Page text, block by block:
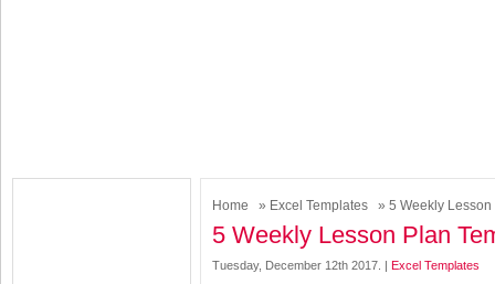
Home » Excel Templates » 5 Weekly
5 Weekly Lesson Plan
Tuesday, December 12th 2017. | Excel Templates